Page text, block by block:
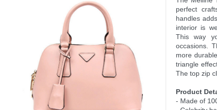
perfect
handles
interior is
This way
occasions.
more
triangle
The top zip
Product
- Made of